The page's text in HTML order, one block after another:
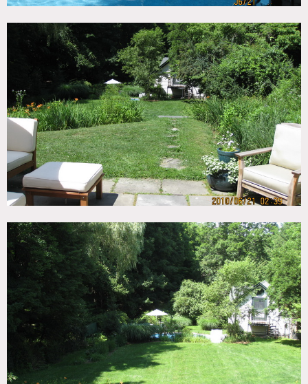
Westchester, with mature gardens and is located on riding
trails. The home is bright and airy with exceptionally large
rooms and high ceilings, 4 fireplaces, wide plank floors,
and a breezy screened porch. Huge open kitchen. Very
broad center hall from front to back, and great flow
The property features a charming fully renovated Coach
House with kitchen and bath. The property includes a pool,
3 stall barn and is surrounded by protected watershed land.
Main Floor: open kitchen, family room, mud room, dining
room living room, very wide center hall (with seating area)
Second Floor: 3 bedrooms, two bathrooms (one large with
alcove and claw foot tub), Sitting Room, sitting area at
end of hall
3rd Floor: large bedroom (finished attic bedroom with
cathedral ceiling and original wood beams) bathroom.
wood beamed ceilings
Restrictions:
All floors must be protected, booties must be worn over
shoes
Areas of use determined in advance